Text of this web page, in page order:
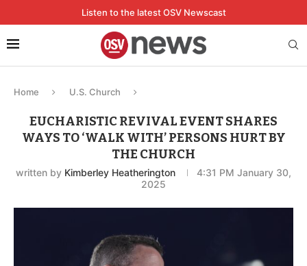
Listen to the latest OSV Newscast
Home U.S. Church
EUCHARISTIC REVIVAL EVENT SHARES
WAYS TO ‘WALK WITH’ PERSONS HURT BY
THE CHURCH
written by Kimberley Heatherington
4:31 PM January 30,
2025